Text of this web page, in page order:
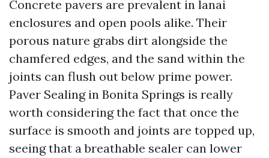
Concrete pavers are prevalent in lanai
enclosures and open pools alike. Their
porous nature grabs dirt alongside the
chamfered edges, and the sand within the
joints can flush out below prime power.
Paver Sealing in Bonita Springs is really
worth considering the fact that once the
surface is smooth and joints are topped up,
seeing that a breathable sealer can lower